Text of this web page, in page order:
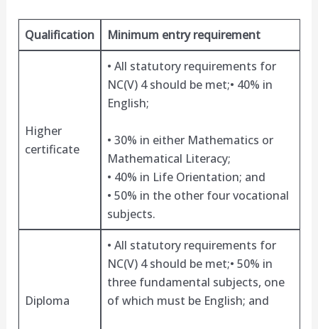
Qualification Minimum entry requirement
Higher
certificate
• All statutory requirements for
NC(V) 4 should be met;• 40% in
English;
• 30% in either Mathematics or
Mathematical Literacy;
• 40% in Life Orientation; and
• 50% in the other four vocational
subjects.
Diploma
• All statutory requirements for
NC(V) 4 should be met;• 50% in
three fundamental subjects, one
of which must be English; and